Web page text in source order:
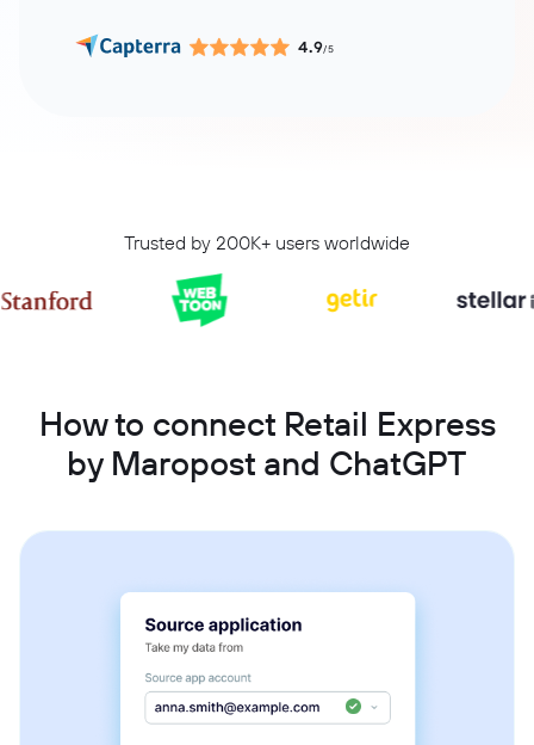
4.9/5
Trusted by 200K+ users worldwide
How to connect Retail Express
by Maropost and ChatGPT